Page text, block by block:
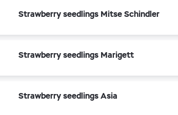
Strawberry seedlings Mitse Schindler
Strawberry seedlings Marigett
Strawberry seedlings Asia